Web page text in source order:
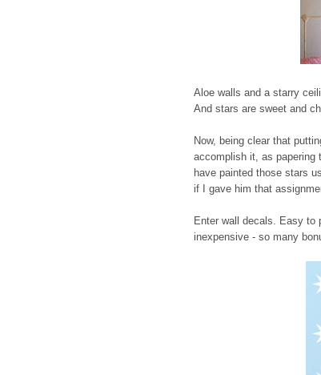
Aloe walls and a starry
And stars are sweet and
Now, being clear that
accomplish it, as papering
have painted those stars
if I gave him that
Enter wall decals. Easy to
inexpensive - so many